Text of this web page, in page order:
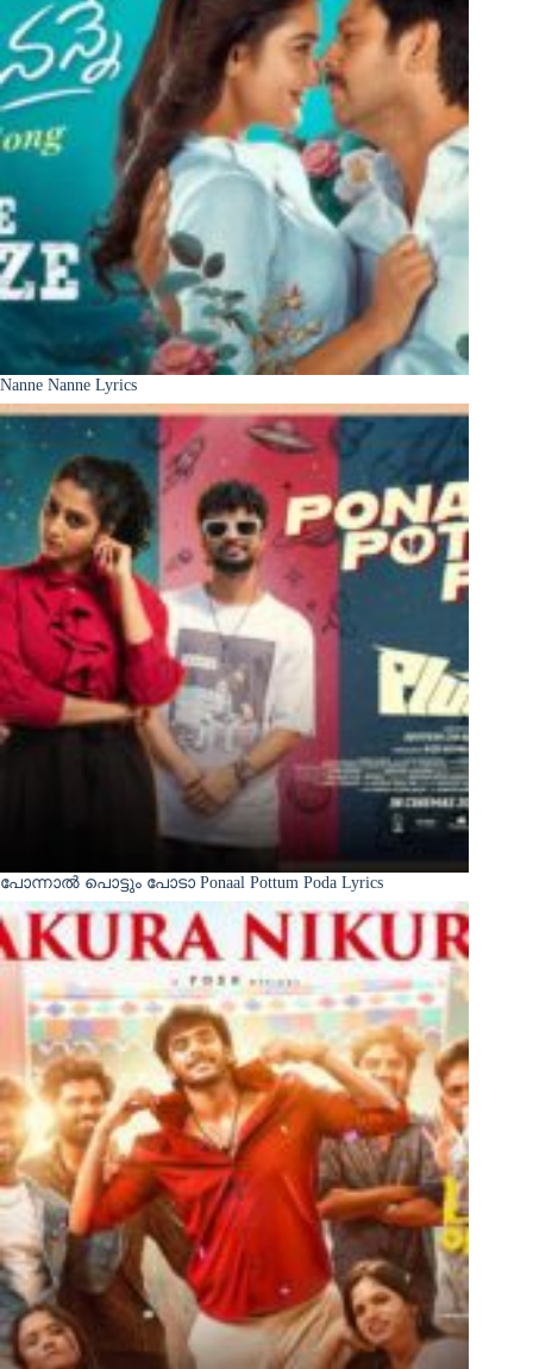
Nanne Nanne Lyrics
പോന്നാൽ പൊട്ടും പോടാ Ponaal Pottum Poda Lyrics